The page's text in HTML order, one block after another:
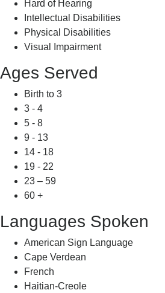
Hard of Hearing
Intellectual Disabilities
Physical Disabilities
Visual Impairment
Ages Served
Birth to 3
3 - 4
5 - 8
9 - 13
14 - 18
19 - 22
23 – 59
60 +
Languages Spoken
American Sign Language
Cape Verdean
French
Haitian-Creole